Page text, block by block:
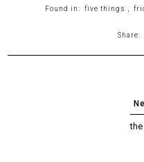
Found in: five things
Share: